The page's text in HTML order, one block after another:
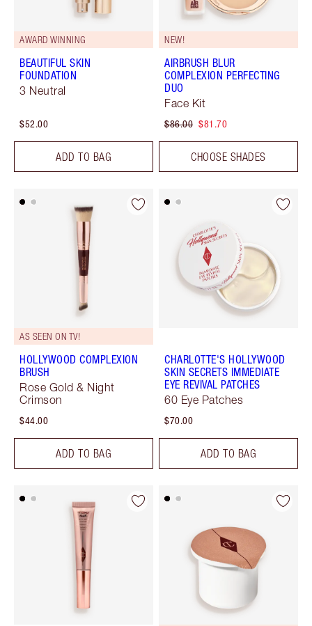
AWARD WINNING
BEAUTIFUL SKIN
FOUNDATION
3 Neutral
$52.00
ADD TO BAG
NEW!
AIRBRUSH BLUR
COMPLEXION PERFECTING
DUO
Face Kit
$86.00 $81.70
CHOOSE SHADES
AS SEEN ON TV!
HOLLYWOOD COMPLEXION
BRUSH
Rose Gold & Night
Crimson
$44.00
ADD TO BAG
CHARLOTTE'S HOLLYWOOD
SKIN SECRETS IMMEDIATE
EYE REVIVAL PATCHES
60 Eye Patches
$70.00
ADD TO BAG